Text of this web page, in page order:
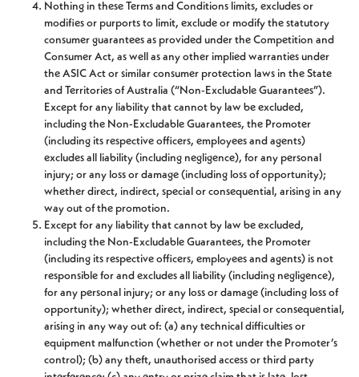
Nothing in these Terms and Conditions limits, excludes or
modifies or purports to limit, exclude or modify the statutory
consumer guarantees as provided under the Competition and
Consumer Act, as well as any other implied warranties under
the ASIC Act or similar consumer protection laws in the State
and Territories of Australia (“Non-Excludable Guarantees”).
Except for any liability that cannot by law be excluded,
including the Non-Excludable Guarantees, the Promoter
(including its respective officers, employees and agents)
excludes all liability (including negligence), for any personal
injury; or any loss or damage (including loss of opportunity);
whether direct, indirect, special or consequential, arising in any
way out of the promotion.
Except for any liability that cannot by law be excluded,
including the Non-Excludable Guarantees, the Promoter
(including its respective officers, employees and agents) is not
responsible for and excludes all liability (including negligence),
for any personal injury; or any loss or damage (including loss of
opportunity); whether direct, indirect, special or consequential,
arising in any way out of: (a) any technical difficulties or
equipment malfunction (whether or not under the Promoter’s
control); (b) any theft, unauthorised access or third party